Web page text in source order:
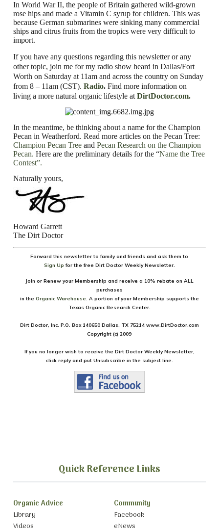
In World War II, the people of Britain gathered wild-grown
rose hips and made a Vitamin C syrup for children. This was
because German submarines were sinking many commercial
ships and citrus fruits from the tropics were very difficult to
import.
If you have any questions regarding this newsletter or any
other topic, join me for my radio show heard in Dallas/Fort
Worth on Saturday at 11am and across the country on Sunday
from 8 – 11am (CST). Radio.Find more information on
living a more natural organic lifestyleat DirtDoctor.com.
In the meantime, be thinking about a name for the Champion
Pecan in Weatherford. Read more articles on the Pecan Tree:
Champion Pecan Tree and Pecan Research on the Champion
Pecan. Here are the preliminary details for the “Name the Tree
Contest”.
Naturally yours,
Howard Garrett
The Dirt Doctor
Forward this newsletter to family and friends and ask them to
Sign Up for the free Dirt Doctor Weekly Newsletter.
Join or Renew your Membership and receive a 10% rebate on ALL
purchases
in the Organic Warehouse. A portion of your Membership supports the
Texas Organic Research Center.
Dirt Doctor, Inc. P.O. Box 140650 Dallas, TX 75214 www.DirtDoctor.com
Copyright (c) 2009
If you no longer wish to receive the Dirt Doctor Weekly Newsletter,
click reply and put Unsubscribe in the subject line.
Quick Reference Links
Organic Advice
Library
Videos
Community
Facebook
eNews